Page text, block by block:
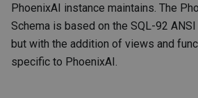
PhoenixAI instance maintains. The
Schema is based on the SQL-92
but with the addition of views and
specific to PhoenixAI.